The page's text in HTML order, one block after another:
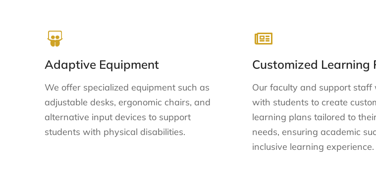
Adaptive Equipment
We offer specialized equipment such as
adjustable desks, ergonomic chairs, and
alternative input devices to support
students with physical disabilities.
Customized Learning
Our faculty and support staff
with students to create
learning plans tailored to
needs, ensuring academic
inclusive learning experience.